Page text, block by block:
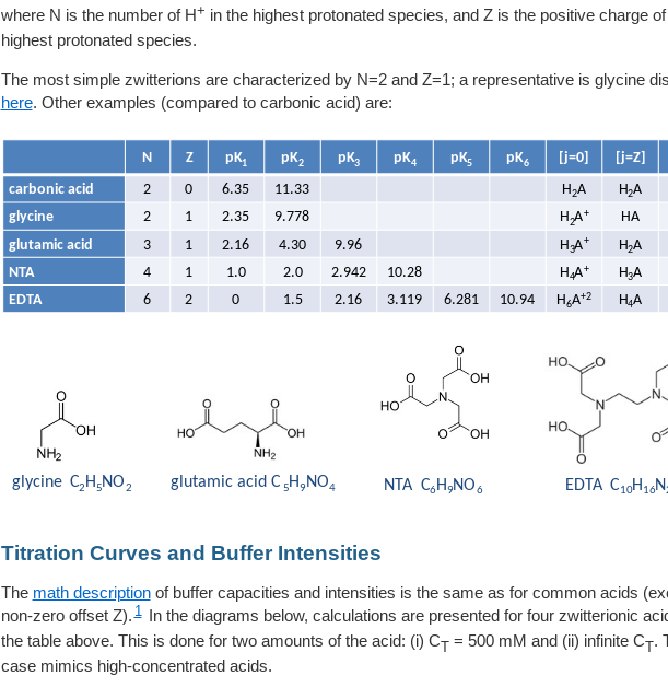
where N is the number of H+ in the highest protonated species, and Z is the positive charge
highest protonated species.
The most simple zwitterions are characterized by N=2 and Z=1; a representative is glycine
here. Other examples (compared to carbonic acid) are:
Titration Curves and Buffer Intensities
The math descriptionof buffer capacities and intensities is the same as for common acids
non-zero offset Z). 1 In the diagrams below, calculations are presented for four zwitterionic
the table above. This is done for two amounts of the acid: (i) C = 500 mM and (ii) infinite C .
case mimics high-concentrated acids.